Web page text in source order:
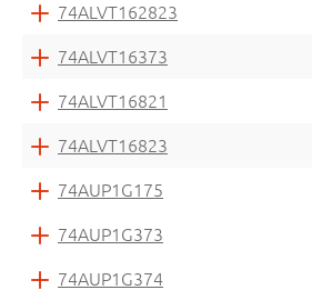
74ALVT162823
74ALVT16373
74ALVT16821
74ALVT16823
74AUP1G175
74AUP1G373
74AUP1G374